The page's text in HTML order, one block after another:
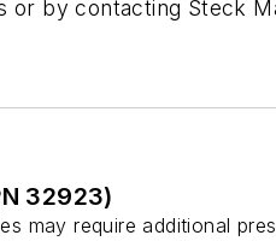
or by contacting Steck
32923)
may require additional